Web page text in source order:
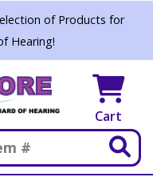
of Products for
Hearing!
Cart